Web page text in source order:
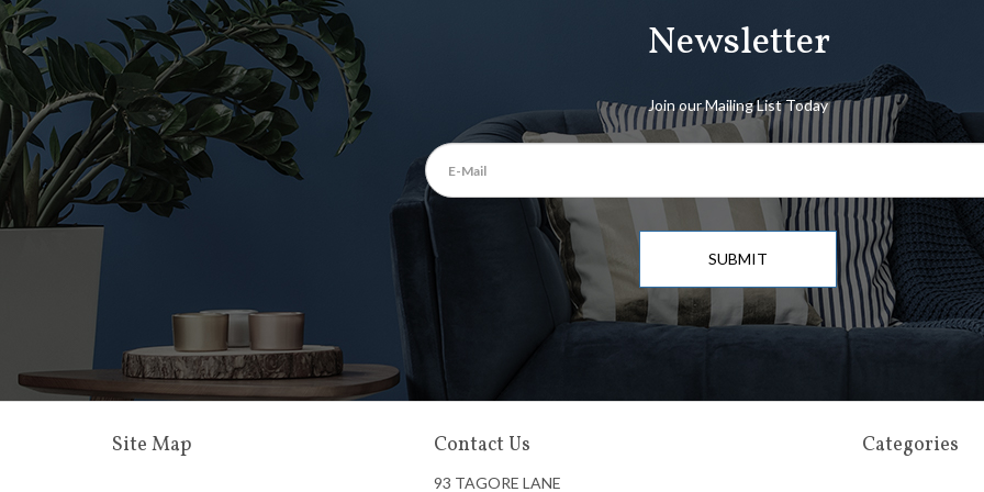
Newsletter
Join our Mailing List Today
SUBMIT
Site Map Contact Us
93 TAGORE LANE
Categories